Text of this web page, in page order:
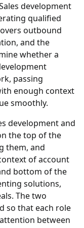
development
qualified
outbound
and the
whether a
passing
enough context
smoothly.
development and
the top of the
them, and
of account
bottom of the
solutions,
The two
so that each role
between